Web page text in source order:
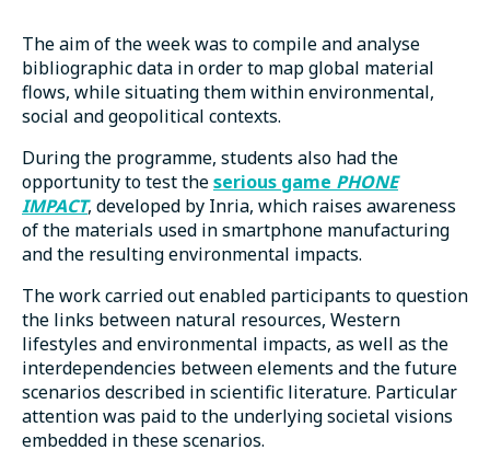
The aim of the week was to compile and analyse
bibliographic data in order to map global material
flows, while situating them within environmental,
social and geopolitical contexts.
During the programme, students also had the
opportunity to test theserious game PHONE
IMPACT, developed by Inria, which raises awareness
of the materials used in smartphone manufacturing
and the resulting environmental impacts.
The work carried out enabled participants to question
the links between natural resources, Western
lifestyles and environmental impacts, as well as the
interdependencies between elements and the future
scenarios described in scientific literature. Particular
attention was paid to the underlying societal visions
embedded in these scenarios.